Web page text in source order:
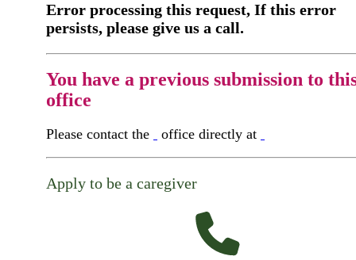
Error processing this request, If this error
persists, please give us a call.
You have a previous submission to
office
Please contact the office directly at
Apply to be a caregiver